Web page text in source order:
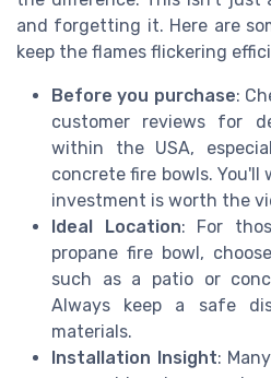
and forgetting it. Here are
keep the flames flickering
Before you purchase:
customer reviews for
within the USA,
concrete fire bowls.
investment is worth the
Ideal Location: For
propane fire bowl,
such as a patio or
Always keep a safe
materials.
Installation Insight: